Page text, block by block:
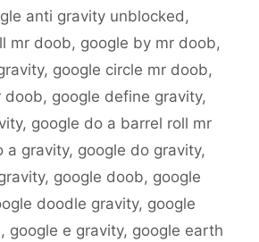
anti gravity unblocked,
mr doob, google by mr doob,
, google circle mr doob,
doob, google define gravity,
, google do a barrel roll mr
a gravity, google do gravity,
, google doob, google
doodle gravity, google
, google e gravity, google earth